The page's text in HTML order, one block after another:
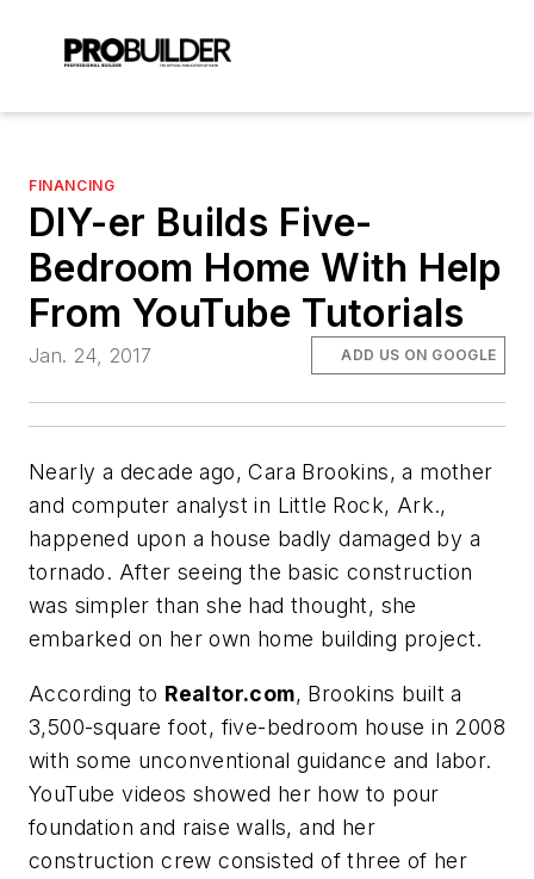
FINANCING
DIY-er Builds Five-
Bedroom Home With Help
From YouTube Tutorials
Jan. 24, 2017 ADD US ON GOOGLE
Nearly a decade ago, Cara Brookins, a mother
and computer analyst in Little Rock, Ark.,
happened upon a house badly damaged by a
tornado. After seeing the basic construction
was simpler than she had thought, she
embarked on her own home building project.
According to Realtor.com, Brookins built a
3,500-square foot, five-bedroom house in 2008
with some unconventional guidance and labor.
YouTube videos showed her how to pour
foundation and raise walls, and her
construction crew consisted of three of her